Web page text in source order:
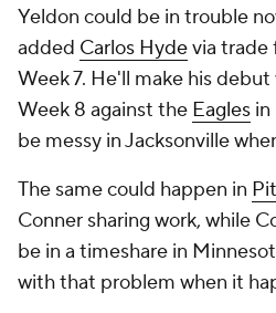
Yeldon could be in trouble
added Carlos Hydevia trade
Week 7. He'll make his
Week 8 against the Eagles in
be messy in Jacksonville
The same could happen in
Conner sharing work, while
be in a timeshare in
with that problem when it